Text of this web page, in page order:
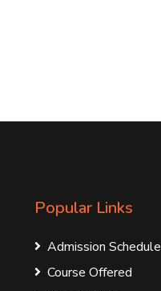
Popular Links
Admission Schedule
Course Offered